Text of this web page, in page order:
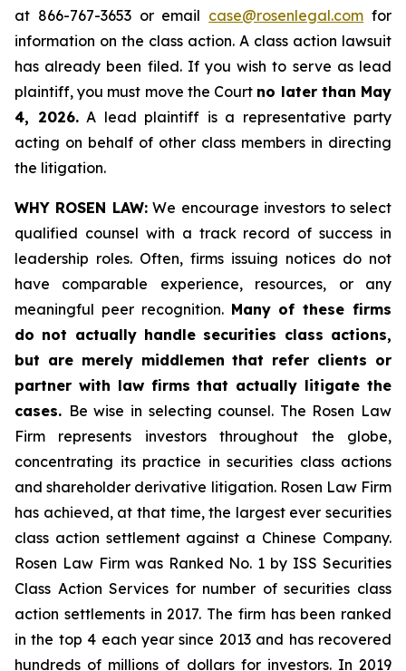
at 866-767-3653 or email case@rosenlegal.com for
information on the class action. A class action lawsuit
has already been filed. If you wish to serve as lead
plaintiff, you must move the Court no later than May
4, 2026.A lead plaintiff is a representative party
acting on behalf of other class members in directing
the litigation.
WHY ROSEN LAW:We encourage investors to select
qualified counsel with a track record of success in
leadership roles. Often, firms issuing notices do not
have comparable experience, resources, or any
meaningful peer recognition. Many of these firms
do not actually handle securities class actions,
but are merely middlemen that refer clients or
partner with law firms that actually litigate the
cases. Be wise in selecting counsel. The Rosen Law
Firm represents investors throughout the globe,
concentrating its practice in securities class actions
and shareholder derivative litigation. Rosen Law Firm
has achieved, at that time, the largest ever securities
class action settlement against a Chinese Company.
Rosen Law Firm was Ranked No. 1 by ISS Securities
Class Action Services for number of securities class
action settlements in 2017. The firm has been ranked
in the top 4 each year since 2013 and has recovered
hundreds of millions of dollars for investors. In 2019